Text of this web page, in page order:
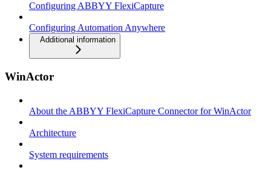
Configuring ABBYY FlexiCapture
Configuring Automation Anywhere
Additional information
WinActor
About the ABBYY FlexiCapture Connector for WinActor
Architecture
System requirements